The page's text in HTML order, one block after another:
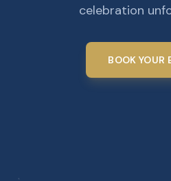
celebration
BOOK YOUR